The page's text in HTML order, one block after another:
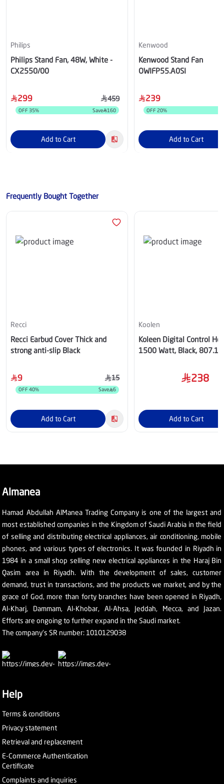
Philips
Philips Stand Fan, 48W, White -
CX2550/00
299 459
OFF 35% Save 160
Add to Cart
Kenwood
Kenwood Stand Fan
OWIFP55.A0SI
239
OFF 20%
Add to Cart
Frequently Bought Together
Recci
Recci Earbud Cover Thick and
strong anti-slip Black
9 15
OFF 40% Save 6
Add to Cart
Koolen
Koleen Digital Control
1500 Watt, Black,
238
Add to Cart
Almanea
Hamad Abdullah AlManea Trading Company is one of the largest and
most established companies in the Kingdom of Saudi Arabia in the field
of selling and distributing electrical appliances, air conditioning, mobile
phones, and various types of electronics. It was founded in Riyadh in
1984 in a small shop selling new electrical appliances in the Haraj Bin
Qasim area in Riyadh. With the development of sales, customer
demand, trust in transactions, and the products we market, and by the
grace of God, more than forty branches have been opened in Riyadh,
Al-Kharj, Dammam, Al-Khobar, Al-Ahsa, Jeddah, Mecca, and Jazan.
Efforts are ongoing to further expand in the Saudi market.
The company's SR number: 1010129038
Help
Terms & conditions
Privacy statement
Retrieval and replacement
E-Commerce Authentication
Certificate
Complaints and inquiries